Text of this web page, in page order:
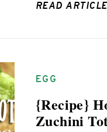
READ
EGG
{Recipe}
Zuchini